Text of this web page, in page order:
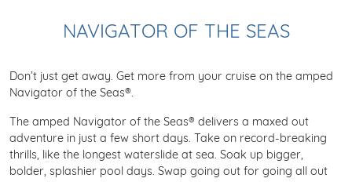
NAVIGATOR OF THE SEAS
Don’t just get away. Get more from your cruise on the amped
Navigator of the Seas®.
The amped Navigator of the Seas® delivers a maxed out
adventure in just a few short days. Take on record-breaking
thrills, like the longest waterslide at sea. Soak up bigger,
bolder, splashier pool days. Swap going out for going all out